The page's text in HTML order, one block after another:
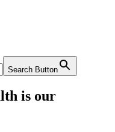
Search Button
is our